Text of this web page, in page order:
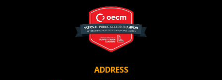
ADDRESS
deadlines and performance, and securely submit
Spend/KPI reports and CSAs.
Register as Awarded Supplier